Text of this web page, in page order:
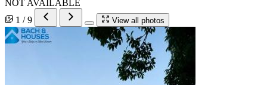
NOT AVAILABLE
1 / 9
View all photos